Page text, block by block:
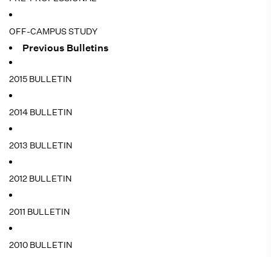
OFF-CAMPUS STUDY
Previous Bulletins
2015 BULLETIN
2014 BULLETIN
2013 BULLETIN
2012 BULLETIN
2011 BULLETIN
2010 BULLETIN